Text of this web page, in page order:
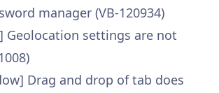
manager (VB-120934)
Geolocation settings are not
Drag and drop of tab does